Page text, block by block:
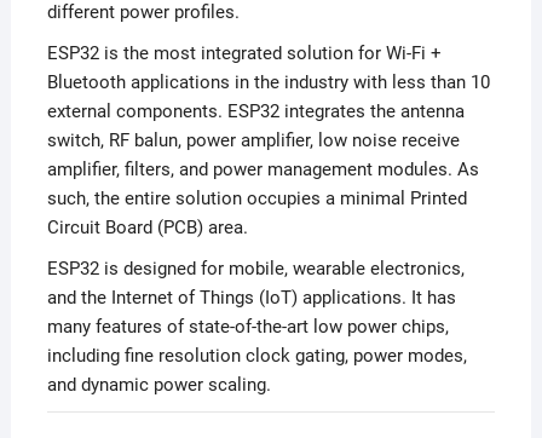
different power profiles.
ESP32 is the most integrated solution for Wi-Fi +
Bluetooth applications in the industry with less than 10
external components. ESP32 integrates the antenna
switch, RF balun, power amplifier, low noise receive
amplifier, filters, and power management modules. As
such, the entire solution occupies a minimal Printed
Circuit Board (PCB) area.
ESP32 is designed for mobile, wearable electronics,
and the Internet of Things (IoT) applications. It has
many features of state-of-the-art low power chips,
including fine resolution clock gating, power modes,
and dynamic power scaling.